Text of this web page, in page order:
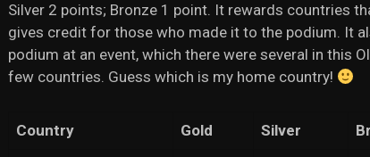
Silver 2 points; Bronze 1 point. It rewards countries
gives credit for those who made it to the podium. It
podium at an event, which there were several in this
few countries. Guess which is my home country!
Country Gold Silver